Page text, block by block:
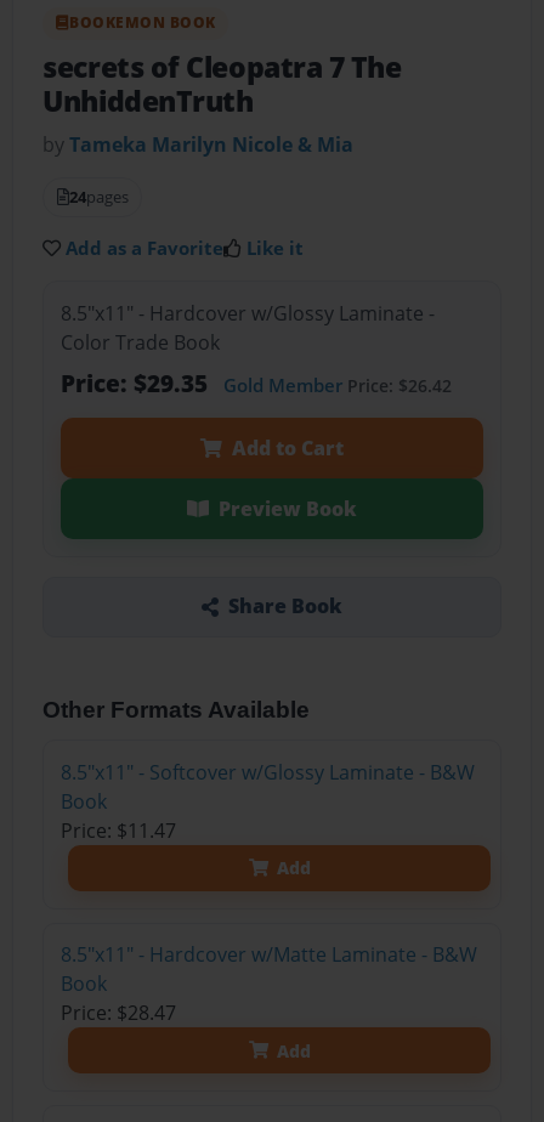
BOOKEMON BOOK
secrets of Cleopatra 7 The
UnhiddenTruth
byTameka Marilyn Nicole & Mia
24pages
Add as a Favorite Like it
8.5"x11" - Hardcover w/Glossy Laminate -
Color Trade Book
Price: $29.35 Gold MemberPrice: $26.42
Add to Cart
Preview Book
Share Book
Other Formats Available
8.5"x11" - Softcover w/Glossy Laminate - B&W
Book
Price: $11.47
Add
8.5"x11" - Hardcover w/Matte Laminate - B&W
Book
Price: $28.47
Add